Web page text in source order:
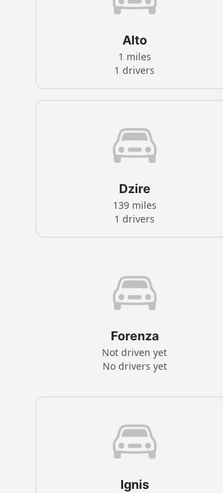
Alto
1 miles
1 drivers
Dzire
139 miles
1 drivers
Forenza
Not driven yet
No drivers yet
Ignis